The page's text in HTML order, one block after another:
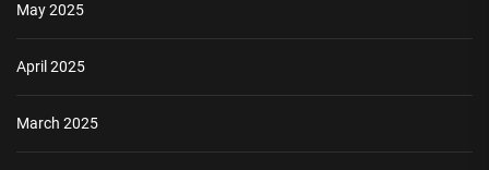
May 2025
April 2025
March 2025